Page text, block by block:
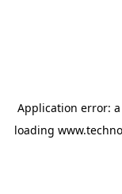
Application error: a
loading